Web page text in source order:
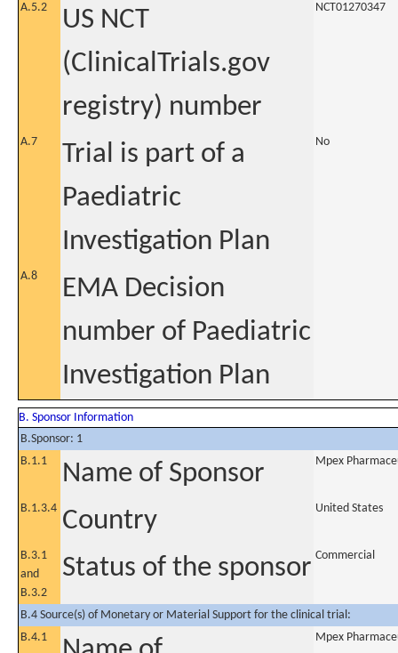
A.5.2
US NCT
(ClinicalTrials.gov
registry) number
NCT01270347
A.7
Trial is part of a
Paediatric
Investigation Plan
No
A.8
EMA Decision
number of Paediatric
Investigation Plan
B. Sponsor Information
B.Sponsor: 1
B.1.1
Name of Sponsor Mpex
B.1.3.4 Country United States
B.3.1
and
B.3.2
Status of the sponsor Commercial
B.4 Source(s) of Monetary or Material Support for the clinical trial:
B.4.1
Mpex